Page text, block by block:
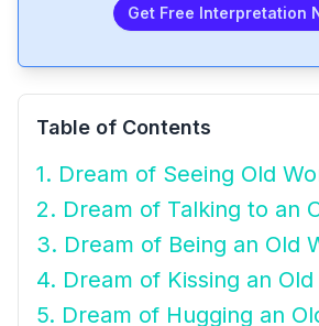
Get Free Interpretation
Table of Contents
1. Dream of Seeing Old
2. Dream of Talking to an
3. Dream of Being an Old
4. Dream of Kissing an Old
5. Dream of Hugging an